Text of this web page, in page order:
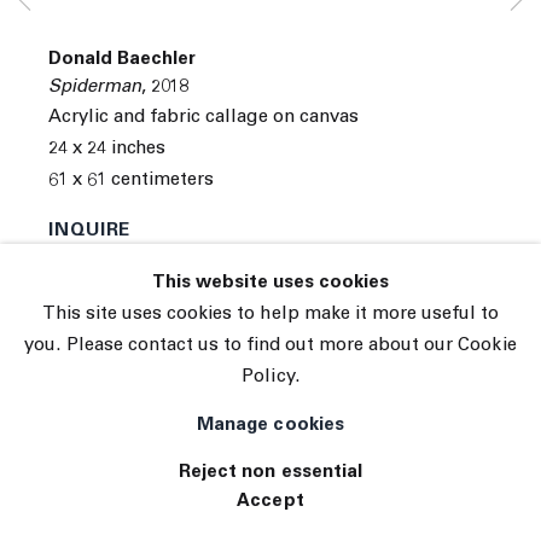
© 2026 The Journal Gallery
Site by Artlogic
This website uses cookies
This site uses cookies to help make it more useful to
you. Please contact us to find out more about our Cookie
Policy.
Manage cookies
Reject non essential
Accept
Donald Baechler
Spiderman, 2018
Acrylic and fabric callage on canvas
24 x 24 inches
61 x 61 centimeters
INQUIRE
Exhibitions
Tennis Elbow 65